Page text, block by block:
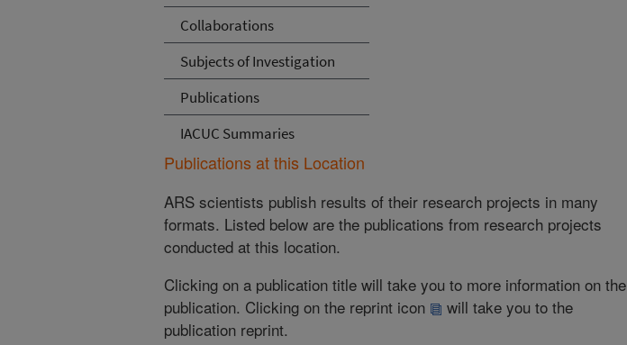
Collaborations
Subjects of Investigation
Publications
IACUC Summaries
Publications at this Location
ARS scientists publish results of their research projects in many
formats. Listed below are the publications from research projects
conducted at this location.
Clicking on a publication title will take you to more information on the
publication. Clicking on the reprint icon
will take you to the
publication reprint.